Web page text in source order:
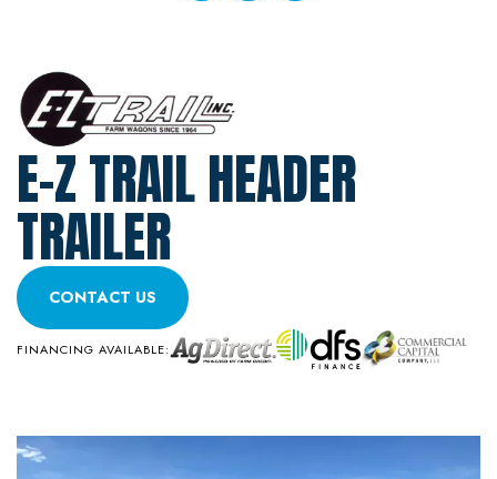
E-Z TRAIL HEADER
TRAILER
CONTACT US
FINANCING AVAILABLE: